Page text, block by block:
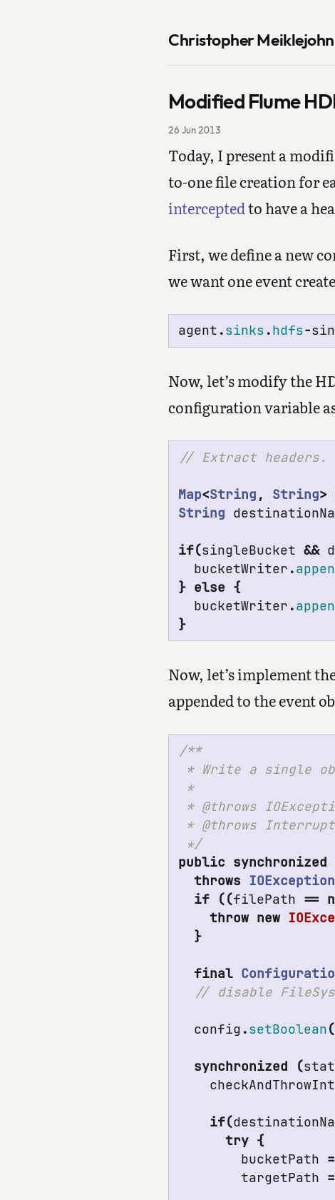
Christopher Meiklejohn
Modified Flume
26 Jun 2013
Today, I present a
to-one file creation for
interceptedto have a
First, we define a new
we want one event
agent .sinks .hdfs-
Now, let’s modify the
configuration variable
Map<String , String>
String
if(singleBucket &&
bucketWriter .
} else {
bucketWriter .
}
Now, let’s implement
appended to the event
/**
* Write a single
*
* @throws
* @throws
*/
public synchronized
throws IOException
if
((filePath ==
throw new
}
final
config .setBoolean(
synchronized (
if(
try {
bucketPath =
targetPath =